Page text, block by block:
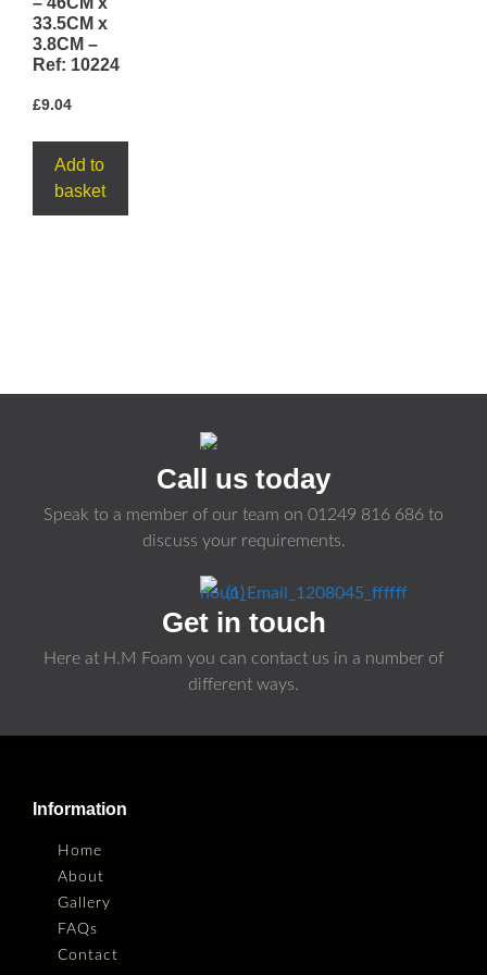
33.5CM x
3.8CM –
Ref: 10224
£9.04
Add to
basket
Call us today
Speak to a member of our team on 01249 816 686 to
discuss your requirements.
Get in touch
Here at H.M Foam you can contact us in a number of
different ways.
Information
Home
About
Gallery
FAQs
Contact